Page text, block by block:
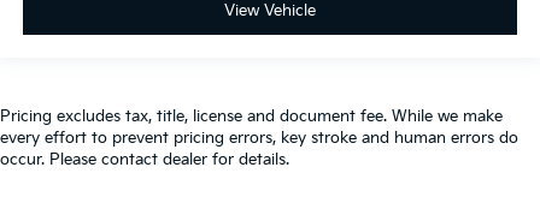
View Vehicle
Pricing excludes tax, title, license and document fee. While we make
every effort to prevent pricing errors, key stroke and human errors do
occur. Please contact dealer for details.